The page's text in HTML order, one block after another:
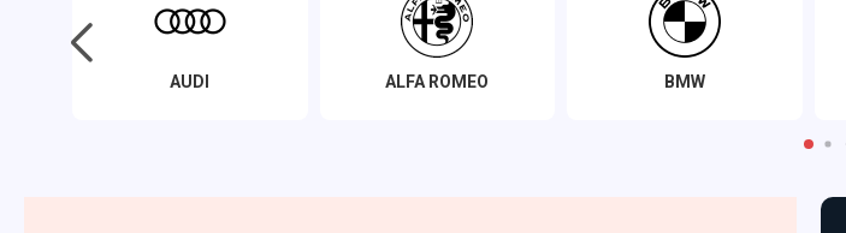
AUDI ALFA ROMEO BMW